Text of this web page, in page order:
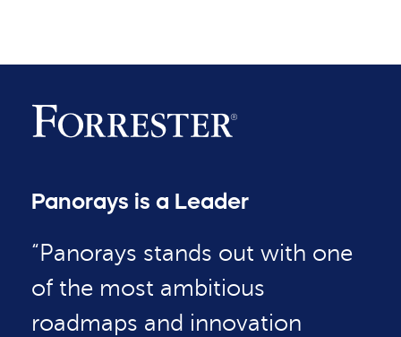
Panorays is a Leader
“Panorays stands out with one
of the most ambitious
roadmaps and innovation